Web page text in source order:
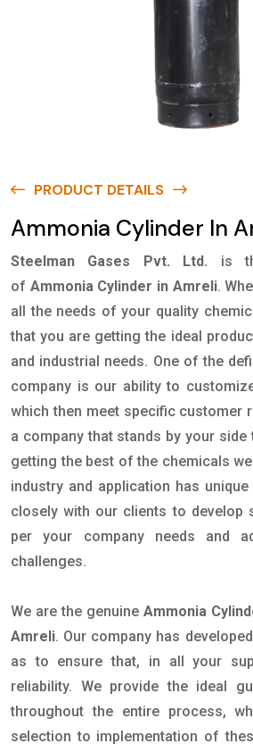
PRODUCT DETAILS
Ammonia Cylinder In
Steelman Gases Pvt. Ltd.
is
of Ammonia Cylinder in Amreli.
all the needs of your quality
that you are getting the ideal
and industrial needs. One of the
company is our ability to
which then meet specific customer
a company that stands by your
getting the best of the chemicals
industry and application has
closely with our clients to develop
per your company needs and
challenges.
We are the genuine Ammonia
Amreli. Our company has
as to ensure that, in all your
reliability. We provide the ideal
throughout the entire process,
selection to implementation of